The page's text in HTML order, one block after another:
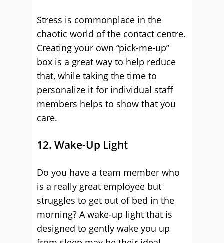
Stress is commonplace in the
chaotic world of the contact centre.
Creating your own “pick-me-up”
box is a great way to help reduce
that, while taking the time to
personalize it for individual staff
members helps to show that you
care.
12. Wake-Up Light
Do you have a team member who
is a really great employee but
struggles to get out of bed in the
morning? A wake-up light that is
designed to gently wake you up